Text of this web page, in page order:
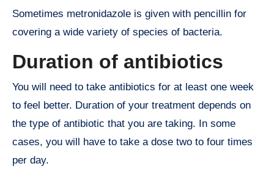
Sometimes metronidazole is given with pencillin for
covering a wide variety of species of bacteria.
Duration of antibiotics
You will need to take antibiotics for at least one week
to feel better. Duration of your treatment depends on
the type of antibiotic that you are taking. In some
cases, you will have to take a dose two to four times
per day.